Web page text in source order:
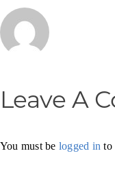
Leave A
You must be logged in to